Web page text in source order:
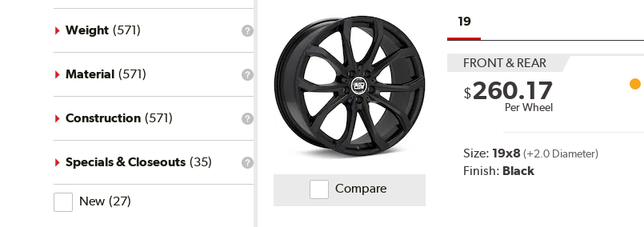
What
weight
filter?
Weight (571)
What
material
filter?
Material (571)
What
construction
filter?
Construction (571)
What
Specials & Closeouts (35)
New (27)
Reviews
Compare
19
FRONT & REAR
$260.17
Per Wheel
Size: 19x8 (+2.0 Diameter)
Finish: Black